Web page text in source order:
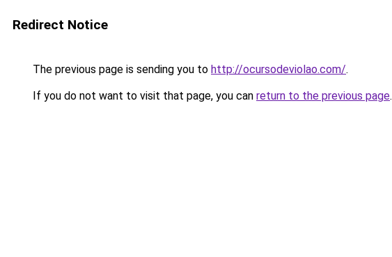
Redirect Notice
The previous page is sending you to http://ocursodeviolao.com/.
If you do not want to visit that page, you can return to the previous page.